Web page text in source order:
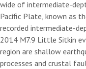
wide of intermediate-
Pacific Plate, known as
recorded intermediate-
2014 M7.9 Little Sitkin
region are shallow
processes and crustal